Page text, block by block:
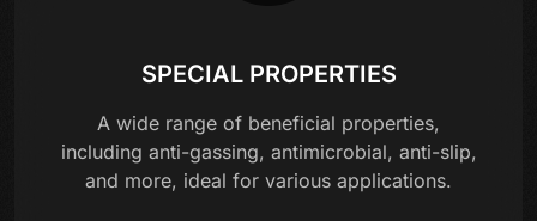
SPECIAL PROPERTIES
A wide range of beneficial properties,
including anti-gassing, antimicrobial, anti-slip,
and more, ideal for various applications.